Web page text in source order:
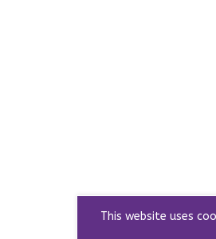
This website uses